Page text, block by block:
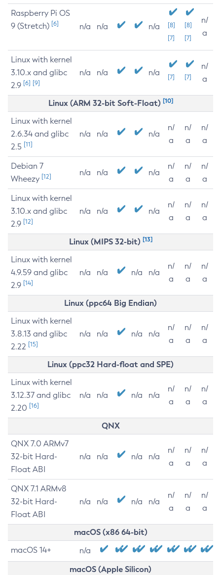
Raspberry Pi OS
9 (Stretch) [6] n/a n/a n/a
[8]
[7]
[8]
[7]
n/
a
Linux with kernel
3.10.x and glibc
2.9 [6] [9]
n/a n/a n/a [7] [7]
n/
a
Linux (ARM 32-bit Soft-Float) [10]
Linux with kernel
2.6.34 and glibc
2.5 [11]
n/a n/a n/a
n/
a
n/
a
n/
a
Debian 7
Wheezy [12] n/a n/a n/a
n/
a
n/
a
n/
a
Linux with kernel
3.10.x and glibc
2.9 [12]
n/a n/a n/a
n/
a
n/
a
n/
a
Linux (MIPS 32-bit) [13]
Linux with kernel
4.9.59 and glibc
2.9 [14]
n/a n/a n/a n/a
n/
a
n/
a
n/
a
Linux (ppc64 Big Endian)
Linux with kernel
3.8.13 and glibc
2.22 [15]
n/a n/a n/a n/a
n/
a
n/
a
n/
a
Linux (ppc32 Hard-float and SPE)
Linux with kernel
3.12.37 and glibc
2.20 [16]
n/a n/a n/a n/a
n/
a
n/
a
n/
a
QNX
QNX 7.0 ARMv7
32-bit Hard-
Float ABI
n/a n/a n/a n/a
n/
a
n/
a
n/
a
QNX 7.1 ARMv8
32-bit Hard-
Float ABI
n/a n/a n/a n/a
n/
a
n/
a
n/
a
macOS (x86 64-bit)
macOS 14+ n/a
macOS (Apple Silicon)